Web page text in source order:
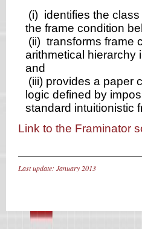
(i) identifies the
the frame condition
(ii) transforms frame
arithmetical hierarchy
and
(iii) provides a paper
logic defined by
standard intuitionistic
Link to the Framinator
Last update: January 2013